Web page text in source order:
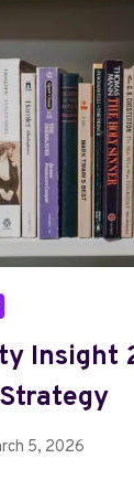
Insight
5, 2026